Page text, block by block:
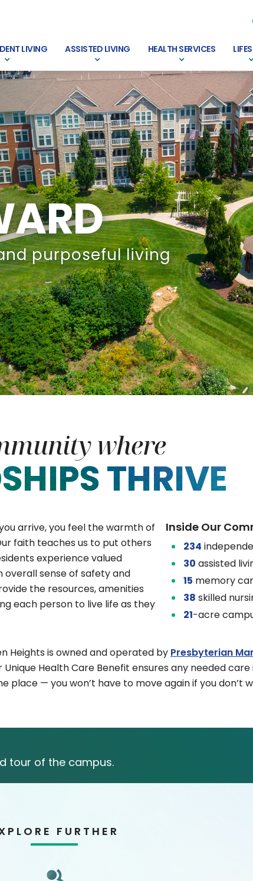
LIVING ASSISTED LIVING HEALTH SERVICES
purposeful living
where
THRIVE
arrive, you feel the warmth of
faith teaches us to put others
experience valued
sense of safety and
the resources, amenities
each person to live life as they
Inside Our
234
30 assisted
15 memory
38 skilled
21-acre
Heights is owned and operated by Presbyterian
Health Care Benefit ensures any needed
place — you won’t have to move again if you don’t
tour of the campus.
FURTHER